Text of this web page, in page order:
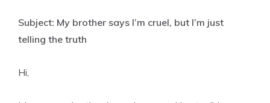
Subject: My brother says I’m cruel, but I’m just
telling the truth
Hi,